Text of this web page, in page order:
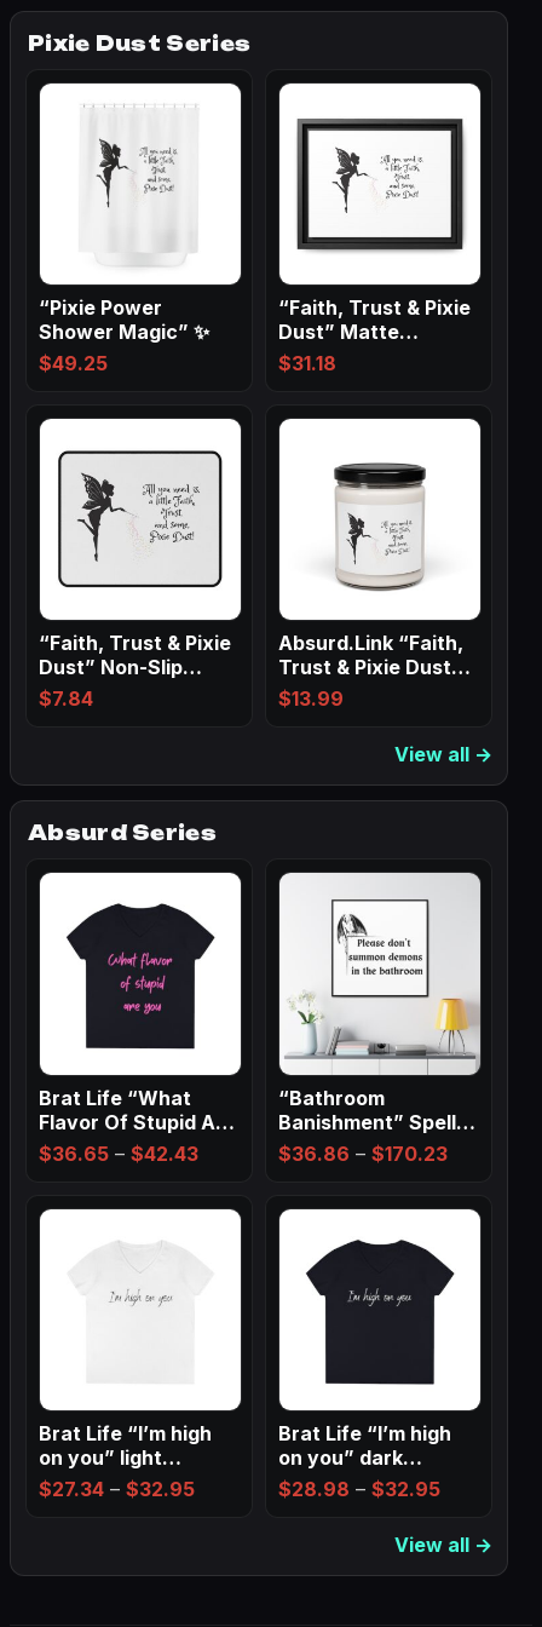
Pixie Dust Series
“Pixie Power
Shower Magic” ✨
$49.25
“Faith, Trust & Pixie
Dust” Matte
Canvas, Black…
$31.18
“Faith, Trust & Pixie
Dust” Non-Slip
Mouse Pads
$7.84
Absurd.Link “Faith,
Trust & Pixie Dust”
Scented…
$13.99
View all →
Absurd Series
Brat Life “What
Flavor Of Stupid Are
You” Ladies…
$36.65 – $42.43Price
$36.65
“Bathroom
Banishment” Spell
Wall Art ✨
$36.86 – $170.23Price
$36.86
$170.23
Brat Life “I’m high
on you” light
Ladies…
$27.34 – $32.95Price
through
Brat Life “I’m high
on you” dark
Ladies’…
$28.98 – $32.95Price
$28.98
through
View all →